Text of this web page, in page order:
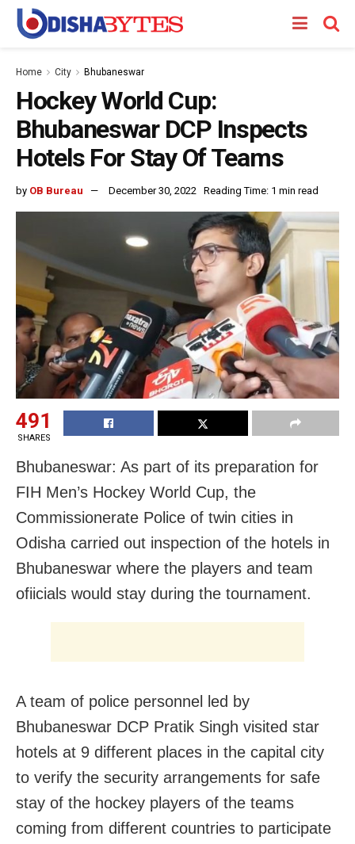
Home City Bhubaneswar
Hockey World Cup:
Bhubaneswar DCP Inspects
Hotels For Stay Of Teams
by OB Bureau December 30, 2022 Reading Time: 1 min read
491
SHARES
Bhubaneswar: As part of its preparation for
FIH Men’s Hockey World Cup, the
Commissionerate Police of twin cities in
Odisha carried out inspection of the hotels in
Bhubaneswar where the players and team
ofiicials would stay during the tournament.
A team of police personnel led by
Bhubaneswar DCP Pratik Singh visited star
hotels at 9 different places in the capital city
to verify the security arrangements for safe
stay of the hockey players of the teams
coming from different countries to participate